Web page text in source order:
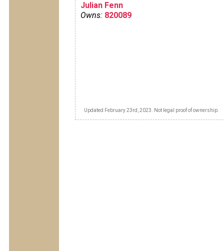
Julian Fenn
Owns: 820089
Updated February 23rd, 2023. Not legal proof of ownership.